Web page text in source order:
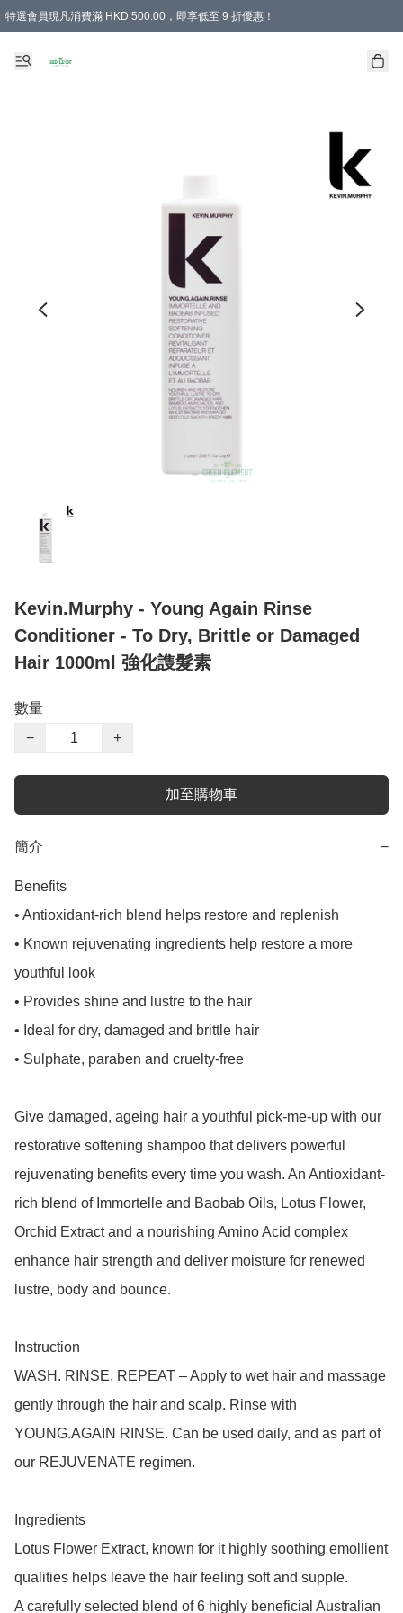
特選會員現凡消費滿 HKD 500.00，即享低至 9 折優惠！
Kevin.Murphy - Young Again Rinse
Conditioner - To Dry, Brittle or Damaged
Hair 1000ml 強化謢髮素
數量
−
+
加至購物車
簡介 −
Benefits
• Antioxidant-rich blend helps restore and replenish
• Known rejuvenating ingredients help restore a more
youthful look
• Provides shine and lustre to the hair
• Ideal for dry, damaged and brittle hair
• Sulphate, paraben and cruelty-free
Give damaged, ageing hair a youthful pick-me-up with our
restorative softening shampoo that delivers powerful
rejuvenating benefits every time you wash. An Antioxidant-
rich blend of Immortelle and Baobab Oils, Lotus Flower,
Orchid Extract and a nourishing Amino Acid complex
enhance hair strength and deliver moisture for renewed
lustre, body and bounce.
Instruction
WASH. RINSE. REPEAT – Apply to wet hair and massage
gently through the hair and scalp. Rinse with
YOUNG.AGAIN RINSE. Can be used daily, and as part of
our REJUVENATE regimen.
Ingredients
Lotus Flower Extract, known for it highly soothing emollient
qualities helps leave the hair feeling soft and supple.
A carefully selected blend of 6 highly beneficial Australian